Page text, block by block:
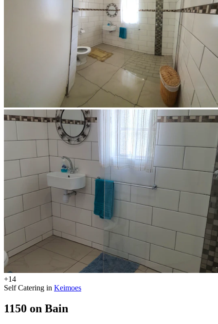
+14
Self Catering in Keimoes
1150 on Bain